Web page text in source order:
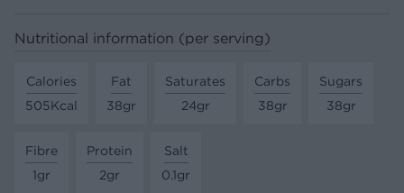
Nutritional information (per serving)
Calories
505Kcal
Fat
38gr
Saturates
24gr
Carbs
38gr
Sugars
38gr
Fibre
1gr
Protein
2gr
Salt
0.1gr